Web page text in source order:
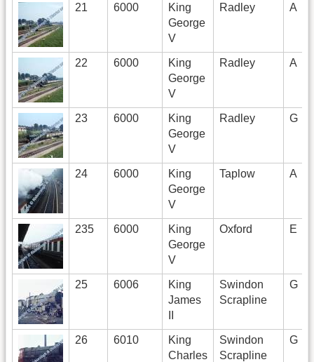
21 6000
King
George
V
Radley A
22 6000
King
George
V
Radley A
23 6000
King
George
V
Radley G
24 6000
King
George
V
Taplow A
235 6000
King
George
V
Oxford E
25 6006
King
James
Swindon
Scrapline
G
26 6010
King
Charles
Swindon
Scrapline
G